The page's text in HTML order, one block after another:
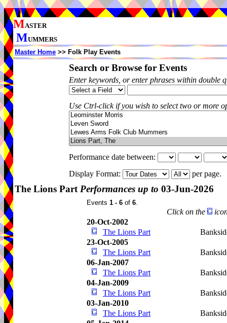
MASTER
MUMMERS
Master Home >> Folk Play Events
Search or Browse for Events
Enter keywords, or enter phrases within double
Use Ctrl-click if you wish to select two or more
Performance date between:
Display Format:
per page.
The Lions Part Performances up to 03-Jun-2026
Events 1 - 6 of 6.
Click on the
20-Oct-2002
The Lions Part
23-Oct-2005
The Lions Part
06-Jan-2007
The Lions Part
04-Jan-2009
The Lions Part
03-Jan-2010
The Lions Part